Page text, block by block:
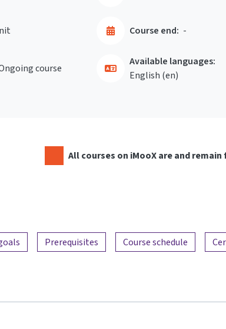
Course end: -
course
Available languages:
English ‎(en)‎
All courses on iMooX are and
Prerequisites Course schedule